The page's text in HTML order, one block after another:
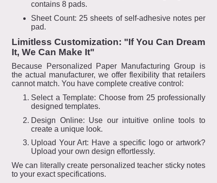
contains 8 pads.
Sheet Count: 25 sheets of self-adhesive notes per
pad.
Limitless Customization: "If You Can Dream
It, We Can Make It"
Because Personalized Paper Manufacturing Group is
the actual manufacturer, we offer flexibility that retailers
cannot match. You have complete creative control:
Select a Template: Choose from 25 professionally
designed templates.
Design Online: Use our intuitive online tools to
create a unique look.
Upload Your Art: Have a specific logo or artwork?
Upload your own design effortlessly.
We can literally create personalized teacher sticky notes
to your exact specifications.